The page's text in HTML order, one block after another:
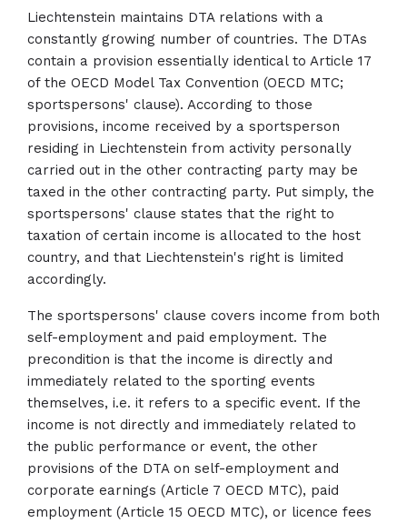
Liechtenstein maintains DTA relations with a
constantly growing number of countries. The DTAs
contain a provision essentially identical to Article 17
of the OECD Model Tax Convention (OECD MTC;
sportspersons' clause). According to those
provisions, income received by a sportsperson
residing in Liechtenstein from activity personally
carried out in the other contracting party may be
taxed in the other contracting party. Put simply, the
sportspersons' clause states that the right to
taxation of certain income is allocated to the host
country, and that Liechtenstein's right is limited
accordingly.
The sportspersons' clause covers income from both
self-employment and paid employment. The
precondition is that the income is directly and
immediately related to the sporting events
themselves, i.e. it refers to a specific event. If the
income is not directly and immediately related to
the public performance or event, the other
provisions of the DTA on self-employment and
corporate earnings (Article 7 OECD MTC), paid
employment (Article 15 OECD MTC), or licence fees